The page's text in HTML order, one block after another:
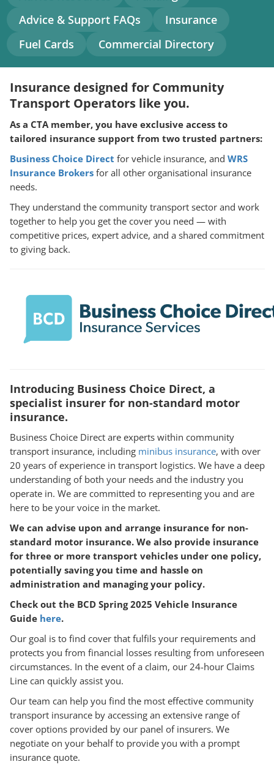
navigation
Advice & Support FAQs
Insurance
Fuel Cards
Commercial Directory
Insurance designed for Community
Transport Operators like you.
As a CTA member, you have exclusive access to
tailored insurance support from two trusted partners:
Business Choice Direct for vehicle insurance, and WRS
Insurance Brokersfor all other organisational insurance
needs.
They understand the community transport sector and work
together to help you get the cover you need — with
competitive prices, expert advice, and a shared commitment
to giving back.
Introducing Business Choice Direct, a
specialist insurer for non-standard motor
insurance.
Business Choice Direct are experts within community
transport insurance, including minibus insurance, with over
20 years of experience in transport logistics. We have a deep
understanding of both your needs and the industry you
operate in. We are committed to representing you and are
here to be your voice in the market.
We can advise upon and arrange insurance for non-
standard motor insurance. We also provide insurance
for three or more transport vehicles under one policy,
potentially saving you time and hassle on
administration and managing your policy.
Check out the BCD Spring 2025 Vehicle Insurance
Guide here.
Our goal is to find cover that fulfils your requirements and
protects you from financial losses resulting from unforeseen
circumstances. In the event of a claim, our 24-hour Claims
Line can quickly assist you.
Our team can help you find the most effective community
transport insurance by accessing an extensive range of
cover options provided by our panel of insurers. We
negotiate on your behalf to provide you with a prompt
insurance quote.